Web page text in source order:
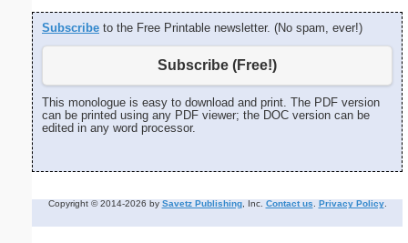
Subscribe to the Free Printable newsletter. (No spam, ever!)
Subscribe (Free!)
This monologue is easy to download and print. The PDF version
can be printed using any PDF viewer; the DOC version can be
edited in any word processor.
Copyright © 2014-2026 by Savetz Publishing, Inc. Contact us. Privacy Policy.